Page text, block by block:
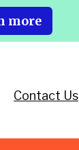
Contact Us
more